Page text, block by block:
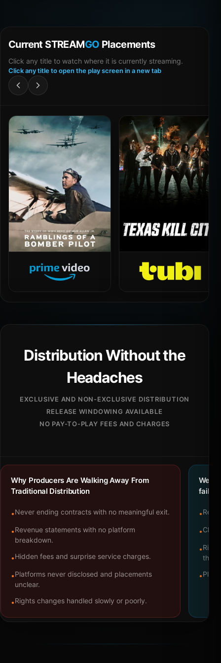
Current STREAMGO Placements
Click any title to watch where it is currently streaming.
Click any title to open the play screen in a new tab
Distribution Without the
Headaches
EXCLUSIVE AND NON-EXCLUSIVE DISTRIBUTION
RELEASE WINDOWING AVAILABLE
NO PAY-TO-PLAY FEES AND CHARGES
Why Producers Are Walking Away From
Traditional Distribution
•Never ending contracts with no meaningful exit.
•Revenue statements with no platform
breakdown.
•Hidden fees and surprise service charges.
•Platforms never disclosed and placements
unclear.
•Rights changes handled slowly or poorly.
We
•
•
•
•